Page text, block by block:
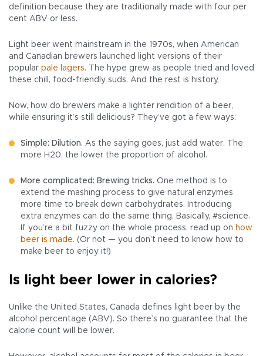
definition because they are traditionally made with four per
cent ABV or less.
Light beer went mainstream in the 1970s, when American
and Canadian brewers launched light versions of their
popular pale lagers. The hype grew as people tried and loved
these chill, food-friendly suds. And the rest is history.
Now, how do brewers make a lighter rendition of a beer,
while ensuring it’s still delicious? They’ve got a few ways:
Simple: Dilution. As the saying goes, just add water. The
more H20, the lower the proportion of alcohol.
More complicated: Brewing tricks. One method is to
extend the mashing process to give natural enzymes
more time to break down carbohydrates. Introducing
extra enzymes can do the same thing. Basically, #science.
If you’re a bit fuzzy on the whole process, read up on how
beer is made. (Or not — you don’t need to know how to
make beer to enjoy it!)
Is light beer lower in calories?
Unlike the United States, Canada defines light beer by the
alcohol percentage (ABV). So there’s no guarantee that the
calorie count will be lower.